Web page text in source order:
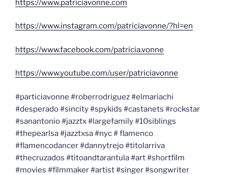
https://www.patriciavonne.com
https://www.instagram.com/patriciavonne/?hl=en
https://www.facebook.com/patricia.vonne
https://www.youtube.com/user/patriciavonne
#particiavonne #roberrodriguez #elmariachi
#desperado #sincity #spykids #castanets #rockstar
#sanantonio #jazztx #largefamily #10siblings
#thepearlsa #jazztxsa #nyc # flamenco
#flamencodancer #dannytrejo #titolarriva
#thecruzados #titoandtarantula #art #shortfilm
#movies #filmmaker #artist #singer #songwriter